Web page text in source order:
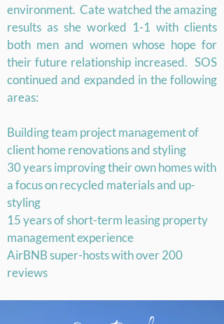
environment. Cate watched the amazing
results as she worked 1-1 with clients
both men and women whose hope for
their future relationship increased. SOS
continued and expanded in the following
areas:
Building team project management of
client home renovations and styling
30 years improving their own homes with
a focus on recycled materials and up-
styling
15 years of short-term leasing property
management experience
AirBNB super-hosts with over 200
reviews